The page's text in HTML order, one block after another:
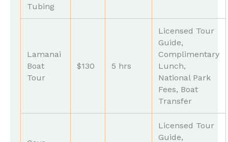
Tubing
Lamanai
Boat
Tour
$130 5 hrs
Licensed Tour
Guide,
Complimentary
Lunch,
National Park
Fees, Boat
Transfer
Licensed Tour
Guide,